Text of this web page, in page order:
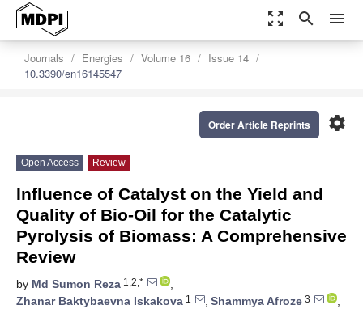
zoom_out_map search menu
Journals Energies Volume 16
Issue 14
10.3390/en16145547
settings
Order Article Reprints
Open Access Review
Influence of Catalyst on the Yield and
Quality of Bio-Oil for the Catalytic
Pyrolysis of Biomass: A Comprehensive
Review
by Md Sumon Reza 1,2,*
,
Zhanar Baktybaevna Iskakova 1 , Shammya Afroze 3
,